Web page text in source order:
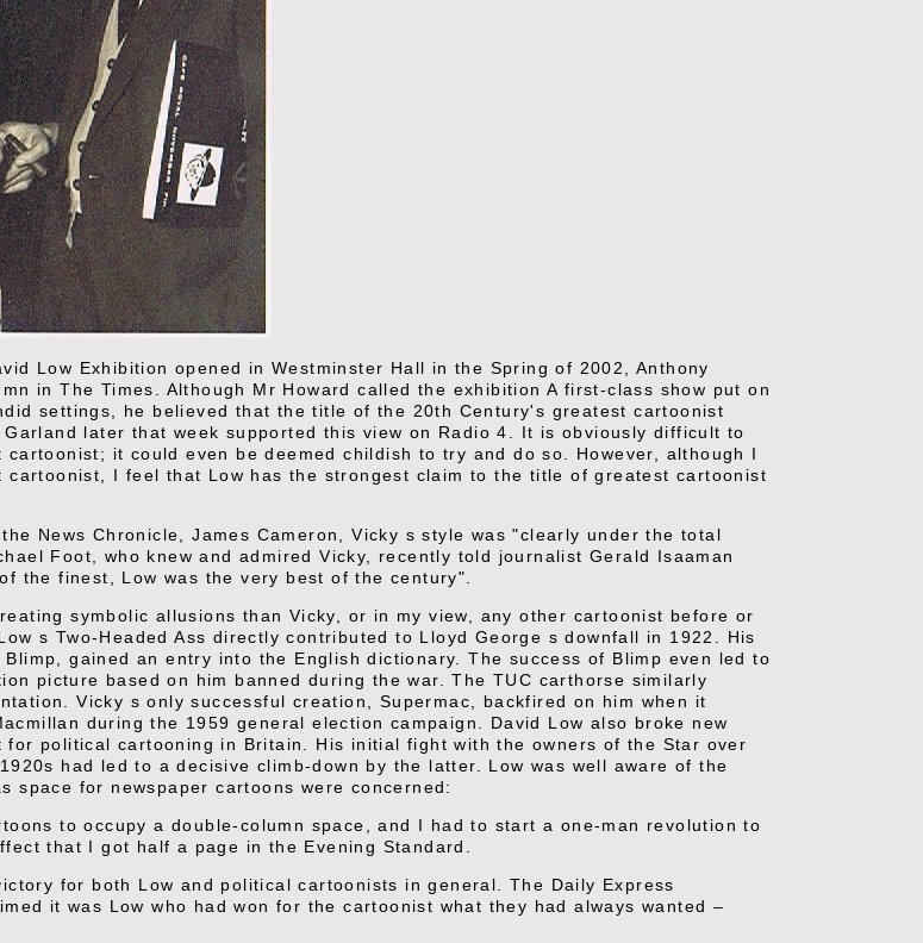
Low Exhibition opened in Westminster Hall in the Spring of 2002, Anthony
in The Times. Although Mr Howard called the exhibition A first-class show put on
settings, he believed that the title of the 20th Century's greatest cartoonist
later that week supported this view on Radio 4. It is obviously difficult to
it could even be deemed childish to try and do so. However, although I
cartoonist, I feel that Low has the strongest claim to the title of greatest cartoonist
News Chronicle, James Cameron, Vicky s style was "clearly under the total
Foot, who knew and admired Vicky, recently told journalist Gerald Isaaman
the finest, Low was the very best of the century".
symbolic allusions than Vicky, or in my view, any other cartoonist before or
s Two-Headed Ass directly contributed to Lloyd George s downfall in 1922. His
gained an entry into the English dictionary. The success of Blimp even led to
picture based on him banned during the war. The TUC carthorse similarly
Vicky s only successful creation, Supermac, backfired on him when it
during the 1959 general election campaign. David Low also broke new
for political cartooning in Britain. His initial fight with the owners of the Star over
had led to a decisive climb-down by the latter. Low was well aware of the
space for newspaper cartoons were concerned:
to occupy a double-column space, and I had to start a one-man revolution to
that I got half a page in the Evening Standard.
for both Low and political cartoonists in general. The Daily Express
it was Low who had won for the cartoonist what they had always wanted –